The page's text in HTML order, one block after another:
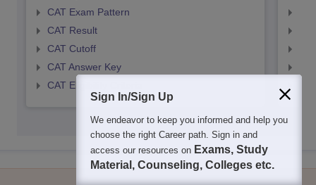
CAT Exam Pattern
CAT Result
CAT Cutoff
CAT Answer Key
CAT Eligibility Criteria
Sign In/Sign Up
We endeavor to keep you informed and help you
choose the right Career path. Sign in and
access our resources on Exams, Study
Material, Counseling, Colleges etc.